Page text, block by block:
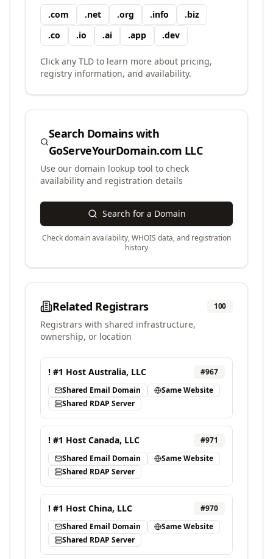
.com .net .org .info .biz
.co .io .ai .app .dev
Click any TLD to learn more about pricing,
registry information, and availability.
Search Domains with
GoServeYourDomain.com LLC
Use our domain lookup tool to check
availability and registration details
Search for a Domain
Check domain availability, WHOIS data, and registration
history
Related Registrars 100
Registrars with shared infrastructure,
ownership, or location
! #1 Host Australia, LLC #967
Shared Email Domain
Same Website
Shared RDAP Server
! #1 Host Canada, LLC #971
Shared Email Domain
Same Website
Shared RDAP Server
! #1 Host China, LLC #970
Shared Email Domain
Same Website
Shared RDAP Server